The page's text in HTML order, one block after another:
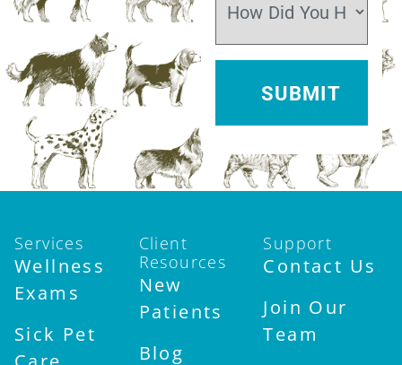
Services
Wellness
Exams
Sick Pet
Client
Resources
New
Patients
Blog
Support
Contact Us
Join Our
Team